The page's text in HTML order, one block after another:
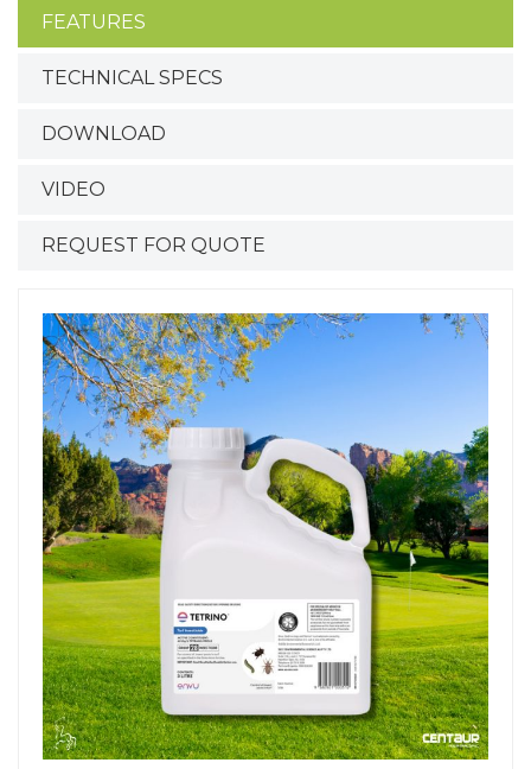
FEATURES
TECHNICAL SPECS
DOWNLOAD
VIDEO
REQUEST FOR QUOTE